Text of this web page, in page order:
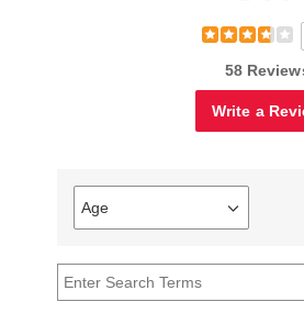
58
Write a
Age
Filter
reviews
Age